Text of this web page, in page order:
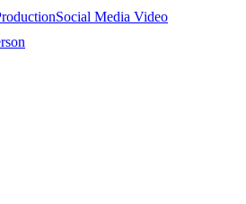
Social Media Video